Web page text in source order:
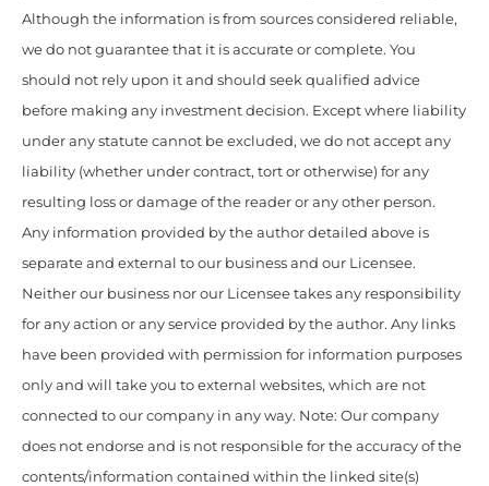
Although the information is from sources considered reliable,
we do not guarantee that it is accurate or complete. You
should not rely upon it and should seek qualified advice
before making any investment decision. Except where liability
under any statute cannot be excluded, we do not accept any
liability (whether under contract, tort or otherwise) for any
resulting loss or damage of the reader or any other person.
Any information provided by the author detailed above is
separate and external to our business and our Licensee.
Neither our business nor our Licensee takes any responsibility
for any action or any service provided by the author. Any links
have been provided with permission for information purposes
only and will take you to external websites, which are not
connected to our company in any way. Note: Our company
does not endorse and is not responsible for the accuracy of the
contents/information contained within the linked site(s)